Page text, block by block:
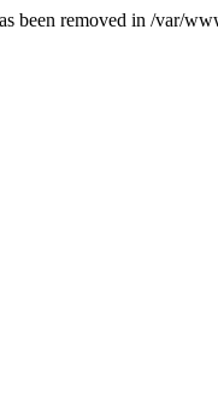
been removed in /var/